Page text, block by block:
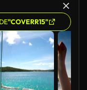
"COVERR15"